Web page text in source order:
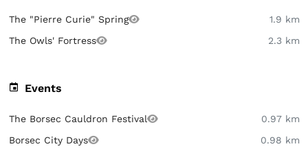
The "Pierre Curie" Spring
1.9 km
The Owls' Fortress
2.3 km
Events
The Borsec Cauldron Festival
0.97 km
Borsec City Days
0.98 km